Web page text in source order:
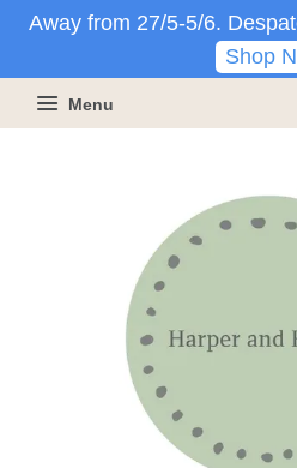
Away from 27/5-5/6.
Shop
Menu